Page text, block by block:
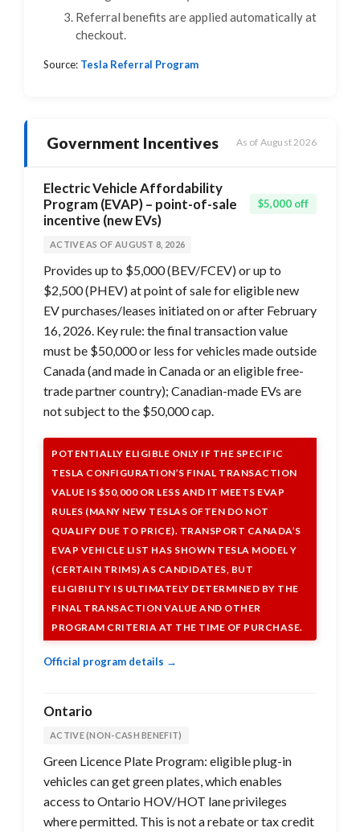
Referral benefits are applied automatically at
checkout.
Source: Tesla Referral Program
Government Incentives As of August 2026
Electric Vehicle Affordability
Program (EVAP) – point-of-sale
incentive (new EVs)
$5,000 off
ACTIVE AS OF AUGUST 8, 2026
Provides up to $5,000 (BEV/FCEV) or up to
$2,500 (PHEV) at point of sale for eligible new
EV purchases/leases initiated on or after February
16, 2026. Key rule: the final transaction value
must be $50,000 or less for vehicles made outside
Canada (and made in Canada or an eligible free-
trade partner country); Canadian-made EVs are
not subject to the $50,000 cap.
POTENTIALLY ELIGIBLE ONLY IF THE SPECIFIC
TESLA CONFIGURATION’S FINAL TRANSACTION
VALUE IS $50,000 OR LESS AND IT MEETS EVAP
RULES (MANY NEW TESLAS OFTEN DO NOT
QUALIFY DUE TO PRICE). TRANSPORT CANADA’S
EVAP VEHICLE LIST HAS SHOWN TESLA MODEL Y
(CERTAIN TRIMS) AS CANDIDATES, BUT
ELIGIBILITY IS ULTIMATELY DETERMINED BY THE
FINAL TRANSACTION VALUE AND OTHER
PROGRAM CRITERIA AT THE TIME OF PURCHASE.
Official program details →
Ontario
ACTIVE (NON-CASH BENEFIT)
Green Licence Plate Program: eligible plug-in
vehicles can get green plates, which enables
access to Ontario HOV/HOT lane privileges
where permitted. This is not a rebate or tax credit